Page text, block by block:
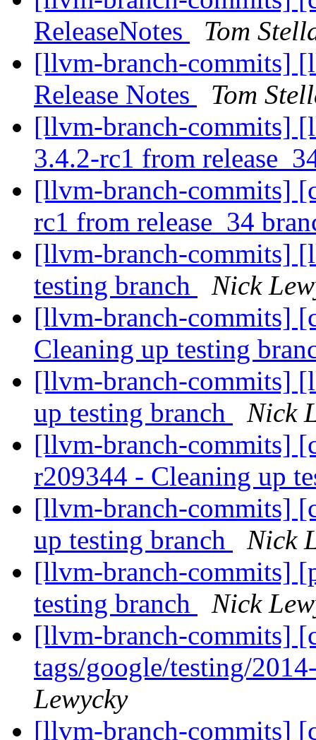
ReleaseNotes
Tom
[llvm-branch-commits]
Release Notes
Tom
[llvm-branch-commits]
3.4.2-rc1 from
[llvm-branch-commits]
rc1 from release_34
[llvm-branch-commits]
testing branch
Nick
[llvm-branch-commits]
Cleaning up testing
[llvm-branch-commits]
up testing branch
Nick
[llvm-branch-commits]
r209344 - Cleaning up
[llvm-branch-commits]
up testing branch
Nick
[llvm-branch-commits]
testing branch
Nick
[llvm-branch-commits]
tags/google/testing/
Lewycky
[llvm-branch-commits]